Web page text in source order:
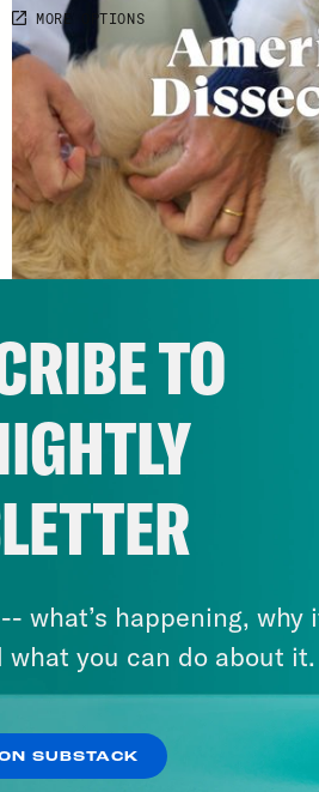
Dr. Abdul El-Sayed:The
even beyond that, there
limits. Even when Kerri
clearly injured. She was
Olympics have only
execute the games, that
training program, the
problems. The
rife with bid rigging,
dream, and
flow from hosting the
the 2014 Winter
has been banned
doping scandal. When
thousand could
Committee, a
And then
clip]Sha’Carri
TO
what’s happening, why
what you can do about it.
SUBSTACK